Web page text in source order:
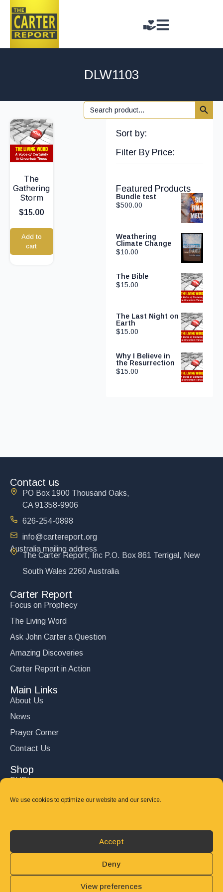
We use cookies to optimize our website and our service.
Accept
Deny
View preferences
DLW1103
Search
for:
Search
The
Gathering
Storm
$15.00
Add to
cart
Sort by:
Filter By Price:
Featured Products
Bundle test
$500.00
Weathering
Climate Change
$10.00
The Bible
$15.00
The Last Night on
Earth
$15.00
Why I Believe in
the Resurrection
$15.00
Contact us
PO Box 1900 Thousand Oaks,
CA 91358-9906
626-254-0898
info@cartereport.org
Australia mailing address
The Carter Report, Inc P.O. Box 861 Terrigal, New
South Wales 2260 Australia
Carter Report
Focus on Prophecy
The Living Word
Ask John Carter a Question
Amazing Discoveries
Carter Report in Action
Main Links
About Us
News
Prayer Corner
Contact Us
Shop
DVD’s
Books